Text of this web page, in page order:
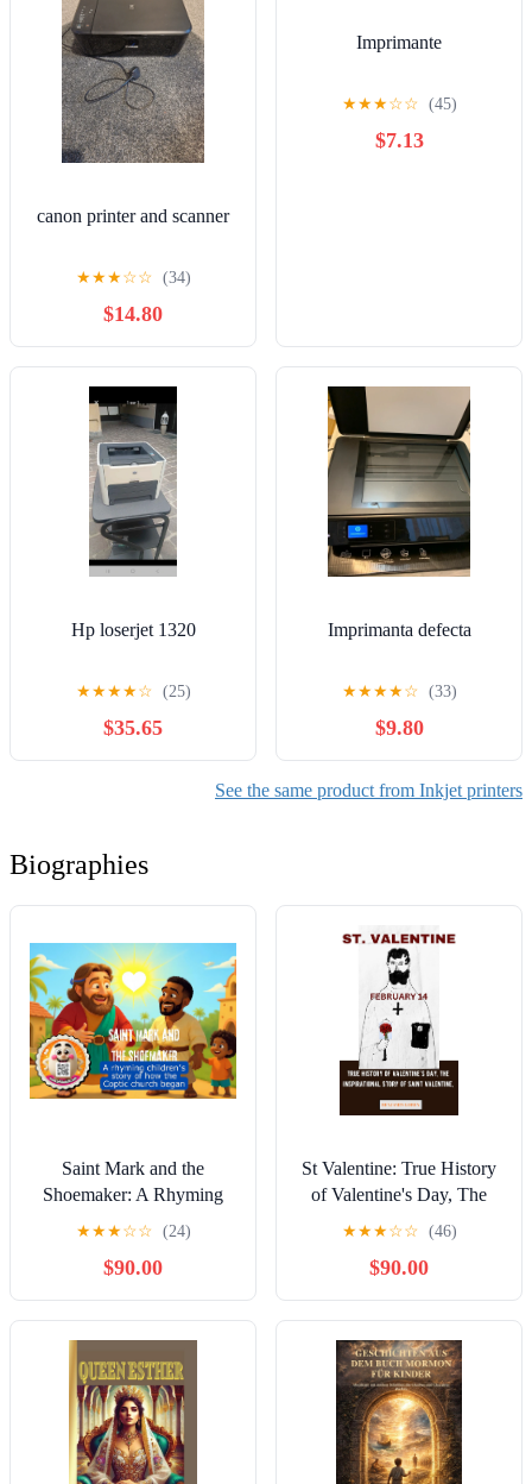
canon printer and scanner
★★★☆☆ (34)
$14.80
Imprimante
★★★☆☆ (45)
$7.13
Hp loserjet 1320
★★★★☆ (25)
$35.65
Imprimanta defecta
★★★★☆ (33)
$9.80
See the same product from Inkjet printers
Biographies
Saint Mark and the
Shoemaker: A Rhyming
Children's Story of How
the Coptic Church Began
(Coptic Saints in Rhyme)
Kindle Edition
★★★☆☆ (24)
$90.00
St Valentine: True History
of Valentine's Day, The
Inspirational Story of Saint
Valentine, A
Compassionate Guide To
Hope, Love, A
Motivational Story of ... ,
loved ones, friends and
family Book 1) Kindle
Edition
★★★☆☆ (46)
$90.00